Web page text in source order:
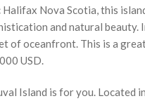
Nova Scotia, this
and natural beauty.
of oceanfront. This is a
USD.
Island is for you. Located